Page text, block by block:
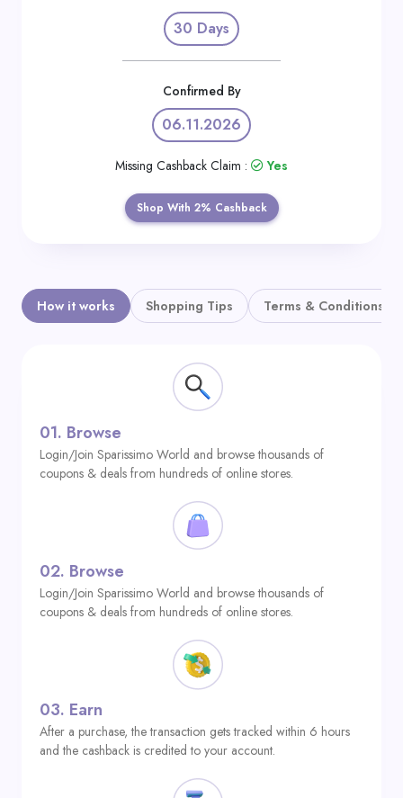
30 Days
Confirmed By
06.11.2026
Missing Cashback Claim : Yes
Shop With 2% Cashback
How it works Shopping Tips Terms & Conditions
01. Browse
Login/Join Sparissimo World and browse thousands of
coupons & deals from hundreds of online stores.
02. Browse
Login/Join Sparissimo World and browse thousands of
coupons & deals from hundreds of online stores.
03. Earn
After a purchase, the transaction gets tracked within 6 hours
and the cashback is credited to your account.